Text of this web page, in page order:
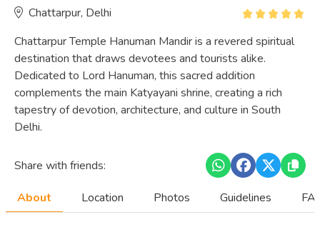
Chattarpur, Delhi
Chattarpur Temple Hanuman Mandir is a revered spiritual
destination that draws devotees and tourists alike.
Dedicated to Lord Hanuman, this sacred addition
complements the main Katyayani shrine, creating a rich
tapestry of devotion, architecture, and culture in South
Delhi.
Share with friends:
About Location Photos Guidelines